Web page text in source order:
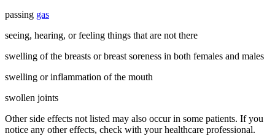
passing gas
seeing, hearing, or feeling things that are not there
swelling of the breasts or breast soreness in both females and males
swelling or inflammation of the mouth
swollen joints
Other side effects not listed may also occur in some patients. If you
notice any other effects, check with your healthcare professional.